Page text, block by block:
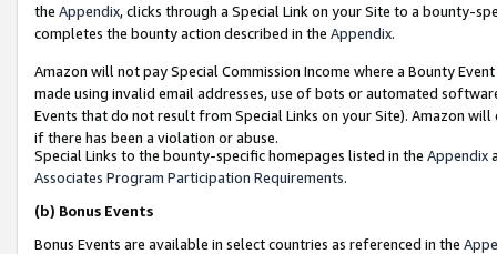
the Appendix, clicks through a Special Link on your Site to a bounty-
completes the bounty action described in the Appendix.
Amazon will not pay Special Commission Income where a Bounty
made using invalid email addresses, use of bots or automated
Events that do not result from Special Links on your Site). Amazon
if there has been a violation or abuse.
Special Links to the bounty-specific homepages listed in the Appendix
Associates Program Participation Requirements.
(b) Bonus Events
Bonus Events are available in select countries as referenced in the